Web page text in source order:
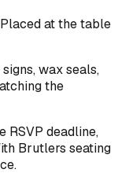
at the table
wax seals,
the
RSVP deadline,
Brutlers seating